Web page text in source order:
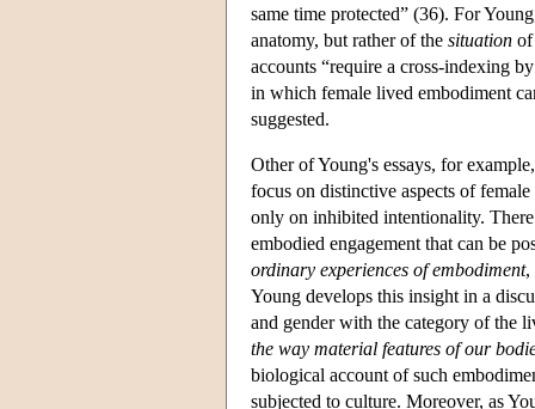
same time protected” (36). For
anatomy, but rather of the situation of
accounts “require a cross-indexing
in which female lived embodiment
suggested.
Other of Young's essays, for
focus on distinctive aspects of
only on inhibited intentionality.
embodied engagement that can be
ordinary experiences of embodiment,
Young develops this insight in a
and gender with the category of the
the way material features of our
biological account of such
subjected to culture. Moreover, as